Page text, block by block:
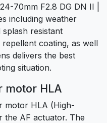
70mm F2.8 DG DN II |
including weather
splash resistant
coating, as well
delivers the best
situation.
motor HLA
motor HLA (High-
the AF actuator. The